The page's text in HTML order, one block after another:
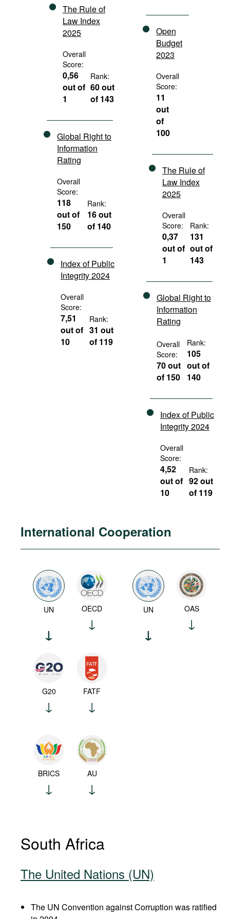
The Rule of
Law Index
2025
Overall
Score:
0,56
out of
1
Rank:
60 out
of 143
Global Right to
Information
Rating
Overall
Score:
118
out of
150
Rank:
16 out
of 140
Index of Public
Integrity 2024
Overall
Score:
7,51
out of
10
Rank:
31 out
of 119
Open
Budget
2023
Overall
Score:
11
out
of
100
The Rule of
Law Index
2025
Overall
Score:
0,37
out of
1
Rank:
131
out of
143
Global Right to
Information
Rating
Overall
Score:
70 out
of 150
Rank:
105
out of
140
Index of Public
Integrity 2024
Overall
Score:
4,52
out of
10
Rank:
92 out
of 119
International Cooperation
UN OECD
G20 FATF
BRICS AU
UN OAS
South Africa
The United Nations (UN)
The UN Convention against Corruption was ratified